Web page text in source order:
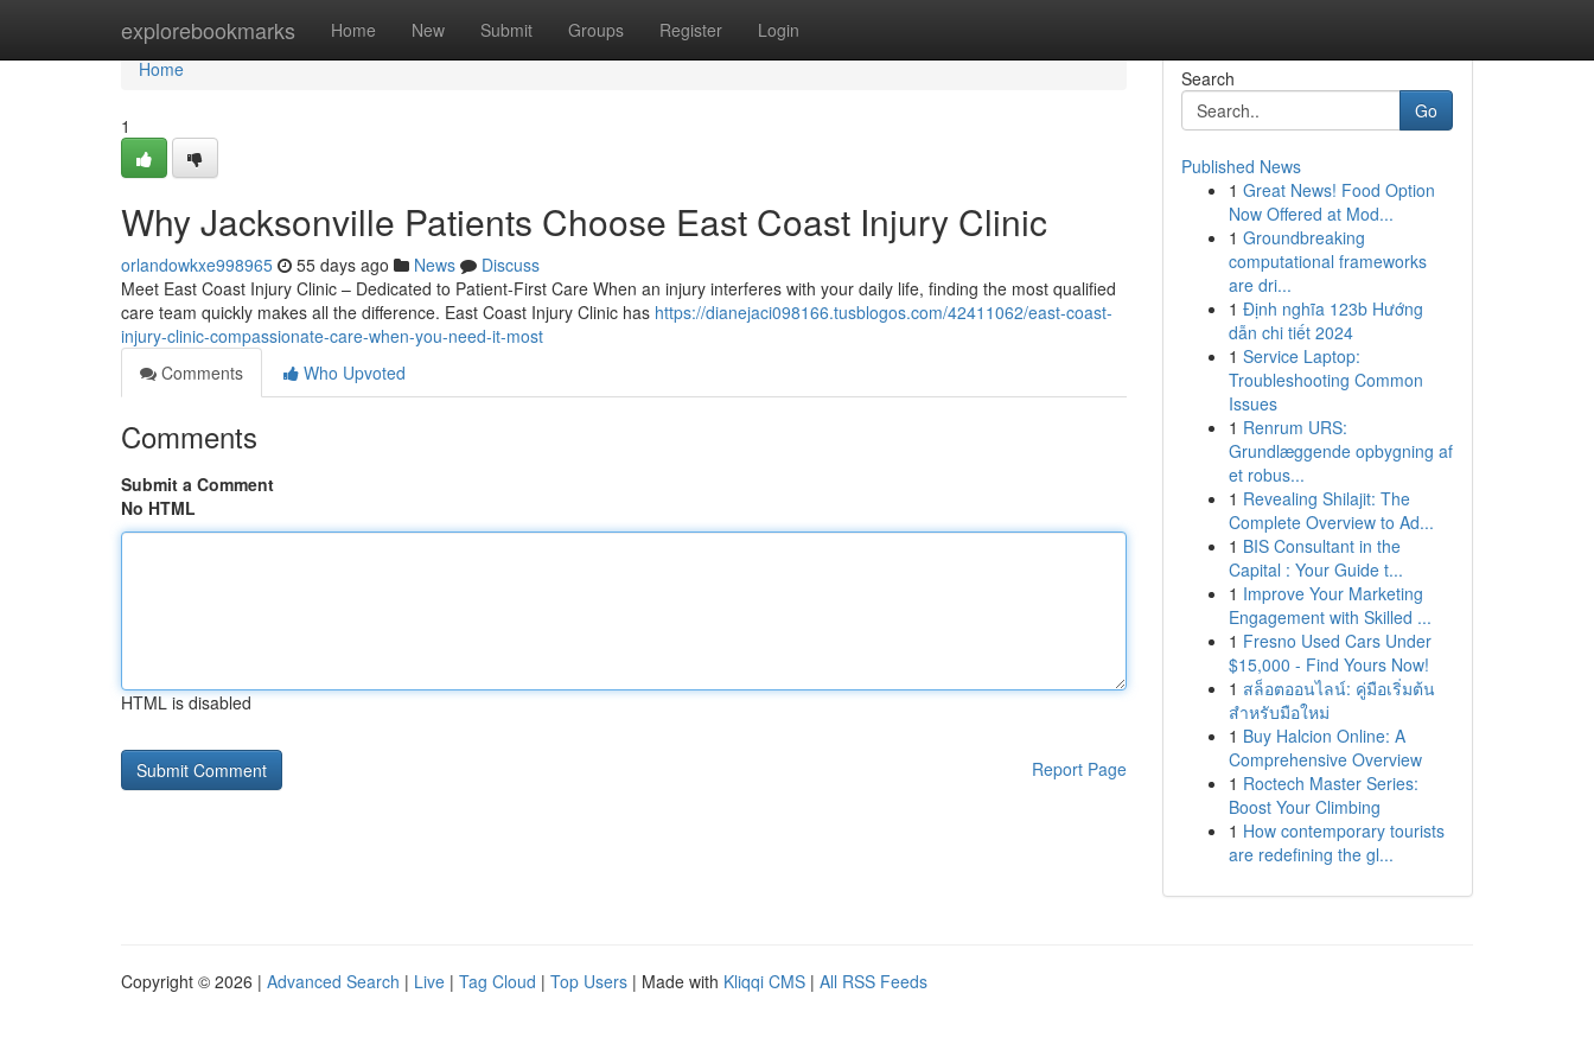
explorebookmarks Home New Submit Groups Register Login
Home
Home
1
Why Jacksonville Patients Choose East Coast Injury Clinic
orlandowkxe998965 55 days ago News
Discuss
Meet East Coast Injury Clinic – Dedicated to Patient-First Care When an injury interferes with your daily life, finding the most qualified
care team quickly makes all the difference. East Coast Injury Clinic has https://dianejaci098166.tusblogos.com/42411062/east-coast-
injury-clinic-compassionate-care-when-you-need-it-most
Comments
Who Upvoted
Comments
Submit a Comment
No HTML
HTML is disabled
Report Page
Search
Go
Published News
1 Great News! Food Option
Now Offered at Mod...
1 Groundbreaking
computational frameworks
are dri...
1 Định nghĩa 123b Hướng
dẫn chi tiết 2024
1 Service Laptop:
Troubleshooting Common
Issues
1 Renrum URS:
Grundlæggende opbygning af
et robus...
1 Revealing Shilajit: The
Complete Overview to Ad...
1 BIS Consultant in the
Capital : Your Guide t...
1 Improve Your Marketing
Engagement with Skilled ...
1 Fresno Used Cars Under
$15,000 - Find Yours Now!
1 สล็อตออนไลน์: คู่มือเริ่มต้น
สำหรับมือใหม่
1 Buy Halcion Online: A
Comprehensive Overview
1 Roctech Master Series:
Boost Your Climbing
1 How contemporary tourists
are redefining the gl...
Copyright © 2026 | Advanced Search | Live | Tag Cloud | Top Users | Made with Kliqqi CMS | All RSS Feeds